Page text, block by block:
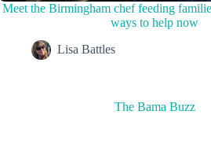
Meet the Birmingham chef feeding
ways to help now
Lisa Battles
The Bama Buzz